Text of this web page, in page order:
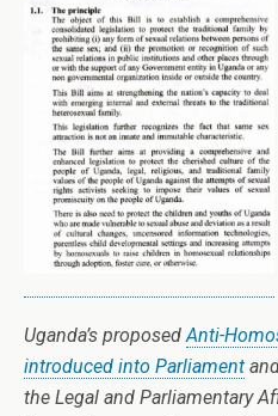
Uganda’s proposedAnti-
introduced into Parliament
the Legal and Parliamentary